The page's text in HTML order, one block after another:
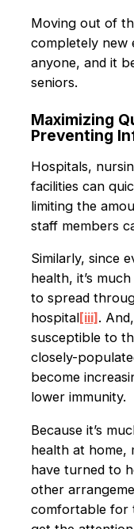
Moving out of
completely new
anyone, and it
seniors.
Maximizing
Preventing
Hospitals,
facilities can
limiting the
staff members
Similarly, since
health, it’s
to spread
hospital[iii] .
susceptible to
closely-
become
lower immunity.
Because it’s
health at home,
have turned to
other
comfortable for